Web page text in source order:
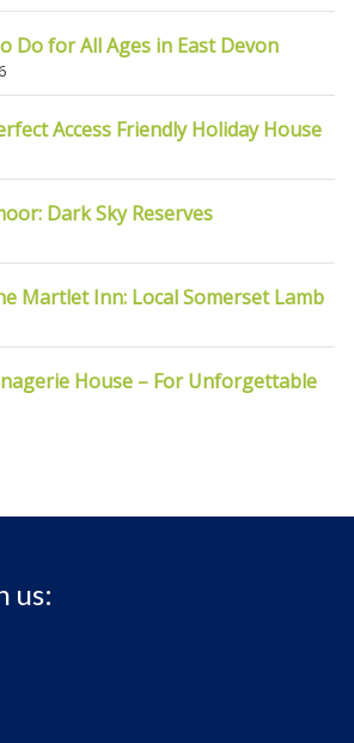
Do for All Ages in East Devon
Access Friendly Holiday House
Dark Sky Reserves
Martlet Inn: Local Somerset Lamb
House – For Unforgettable
us: